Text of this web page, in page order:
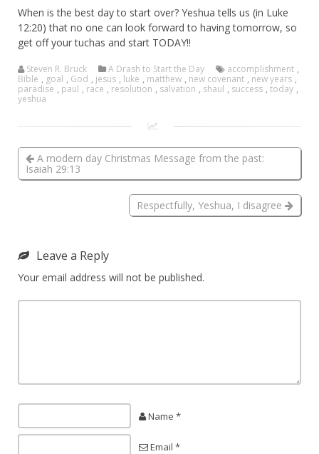
When is the best day to start over? Yeshua tells us (in Luke
12:20) that no one can look forward to having tomorrow, so
get off your tuchas and start TODAY!!
Steven R. Bruck A Drash to Start the Day accomplishment ,
Bible , goal , God , jesus , luke , matthew , new covenant , new years ,
paradise , paul , race , resolution , salvation , shaul , success , today ,
yeshua
A modern day Christmas Message from the past:
Isaiah 29:13
Respectfully, Yeshua, I disagree
Leave a Reply
Your email address will not be published.
Name *
Email *